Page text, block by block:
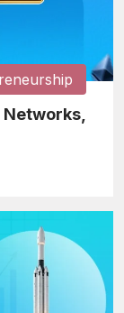
Networks,